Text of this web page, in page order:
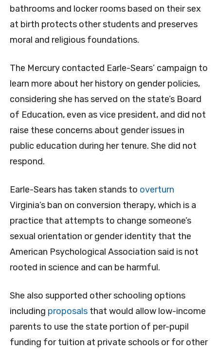
bathrooms and locker rooms based on their sex
at birth protects other students and preserves
moral and religious foundations.
The Mercury contacted Earle-Sears’ campaign to
learn more about her history on gender policies,
considering she has served on the state’s Board
of Education, even as vice president, and did not
raise these concerns about gender issues in
public education during her tenure. She did not
respond.
Earle-Sears has taken stands to overturn
Virginia’s ban on conversion therapy, which is a
practice that attempts to change someone’s
sexual orientation or gender identity that the
American Psychological Association said is not
rooted in science and can be harmful.
She also supported other schooling options
including proposals that would allow low-income
parents to use the state portion of per-pupil
funding for tuition at private schools or for other